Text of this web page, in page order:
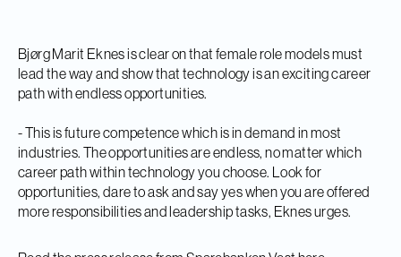
Bjørg Marit Eknes is clear on that female role models must
lead the way and show that technology is an exciting career
path with endless opportunities.
- This is future competence which is in demand in most
industries. The opportunities are endless, no matter which
career path within technology you choose. Look for
opportunities, dare to ask and say yes when you are offered
more responsibilities and leadership tasks, Eknes urges.